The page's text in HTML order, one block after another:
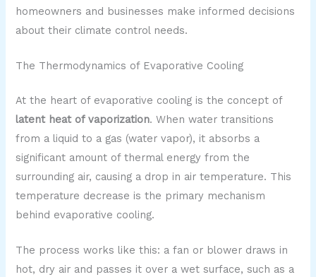
homeowners and businesses make informed decisions
about their climate control needs.
The Thermodynamics of Evaporative Cooling
At the heart of evaporative cooling is the concept of
latent heat of vaporization. When water transitions
from a liquid to a gas (water vapor), it absorbs a
significant amount of thermal energy from the
surrounding air, causing a drop in air temperature. This
temperature decrease is the primary mechanism
behind evaporative cooling.
The process works like this: a fan or blower draws in
hot, dry air and passes it over a wet surface, such as a